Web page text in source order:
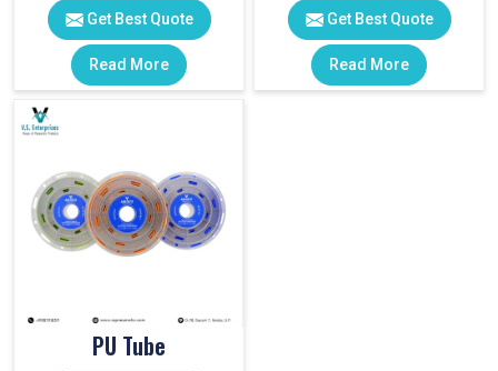
Get Best Quote
Read More
Get Best Quote
Read More
PU Tube